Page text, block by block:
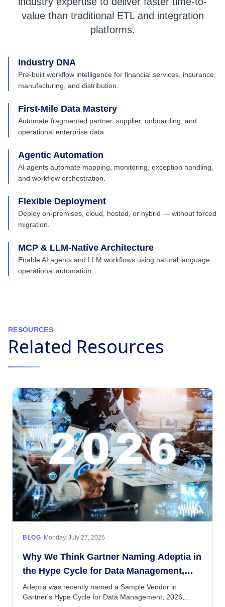
value than traditional ETL and integration
platforms.
Industry DNA
Pre-built workflow intelligence for financial services, insurance,
manufacturing, and distribution.
First-Mile Data Mastery
Automate fragmented partner, supplier, onboarding, and
operational enterprise data.
Agentic Automation
AI agents automate mapping, monitoring, exception handling,
and workflow orchestration.
Flexible Deployment
Deploy on-premises, cloud, hosted, or hybrid — without forced
migration.
MCP & LLM-Native Architecture
Enable AI agents and LLM workflows using natural language
operational automation.
RESOURCES
Related Resources
BLOG Monday, July 27, 2026
Why We Think Gartner Naming Adeptia in
the Hype Cycle for Data Management,
2026 Matters — Beyond the Mention Itself
Adeptia was recently named a Sample Vendor in
Gartner's Hype Cycle for Data Management, 2026,